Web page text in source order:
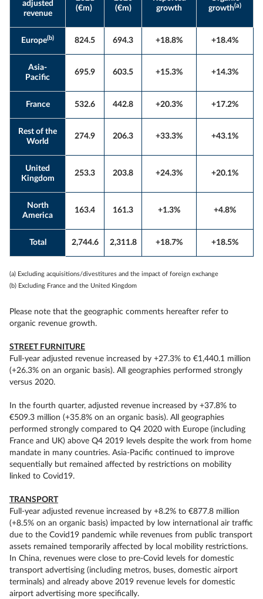
adjusted
revenue
(€m)
(€m)
growth
growth(a)
Europe(b) 824.5 694.3 +18.8% +18.4%
Asia-
Pacific
695.9 603.5 +15.3% +14.3%
France 532.6 442.8 +20.3% +17.2%
Rest of the
World
274.9 206.3 +33.3% +43.1%
United
Kingdom
253.3 203.8 +24.3% +20.1%
North
America
163.4 161.3 +1.3% +4.8%
Total 2,744.6 2,311.8 +18.7% +18.5%
(a) Excluding acquisitions/divestitures and the impact of foreign exchange
(b) Excluding France and the United Kingdom
Please note that the geographic comments hereafter refer to
organic revenue growth.
STREET FURNITURE
Full-year adjusted revenue increased by +27.3% to €1,440.1 million
(+26.3% on an organic basis). All geographies performed strongly
versus 2020.
In the fourth quarter, adjusted revenue increased by +37.8% to
€509.3 million (+35.8% on an organic basis). All geographies
performed strongly compared to Q4 2020 with Europe (including
France and UK) above Q4 2019 levels despite the work from home
mandate in many countries. Asia-Pacific continued to improve
sequentially but remained affected by restrictions on mobility
linked to Covid19.
TRANSPORT
Full-year adjusted revenue increased by +8.2% to €877.8 million
(+8.5% on an organic basis) impacted by low international air traffic
due to the Covid19 pandemic while revenues from public transport
assets remained temporarily affected by local mobility restrictions.
In China, revenues were close to pre-Covid levels for domestic
transport advertising (including metros, buses, domestic airport
terminals) and already above 2019 revenue levels for domestic
airport advertising more specifically.